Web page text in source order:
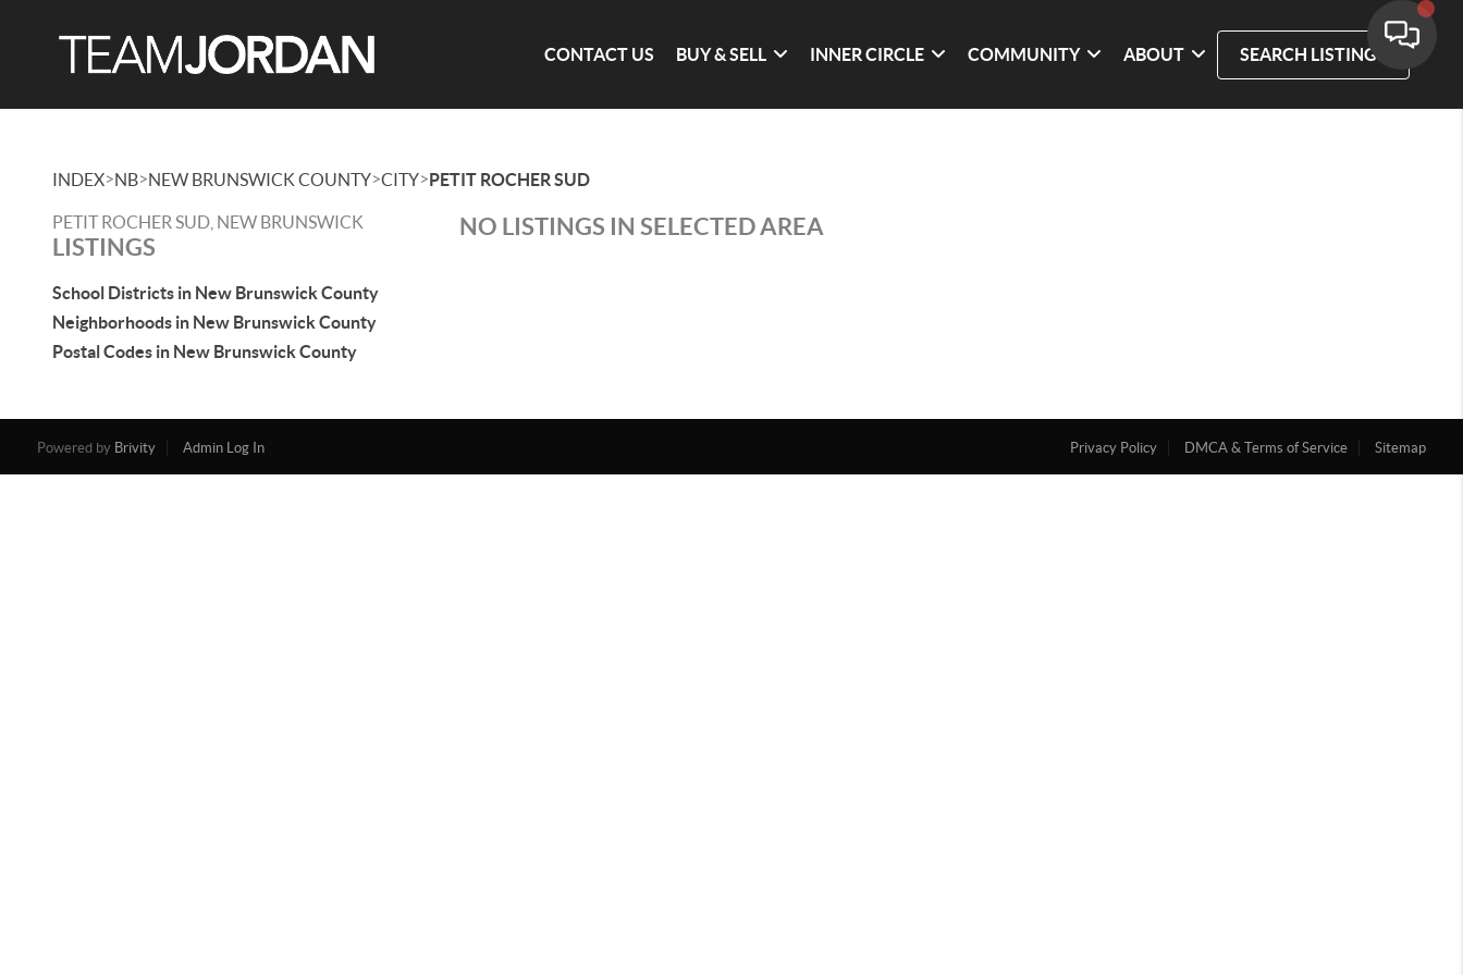
CONTACT US BUY & SELL INNER CIRCLE COMMUNITY ABOUT SEARCH LISTINGS
INDEX>NB>NEW BRUNSWICK COUNTY>CITY>PETIT ROCHER SUD
PETIT ROCHER SUD, NEW BRUNSWICK
LISTINGS
School Districts in New Brunswick County
Neighborhoods in New Brunswick County
Postal Codes in New Brunswick County
NO LISTINGS IN SELECTED AREA
Powered by Brivity Admin Log In Privacy Policy DMCA & Terms of Service Sitemap